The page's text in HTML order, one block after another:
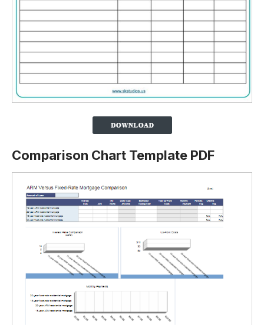
Comparison Chart Template PDF